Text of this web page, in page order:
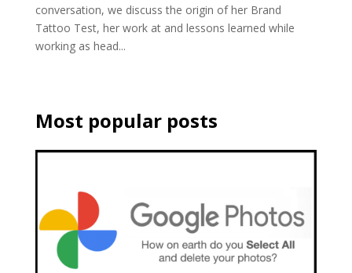
conversation, we discuss the origin of her Brand
Tattoo Test, her work at and lessons learned while
working as head...
Most popular posts